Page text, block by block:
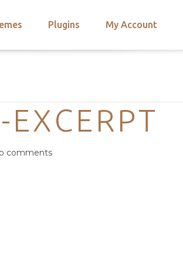
Plugins My Account
comments